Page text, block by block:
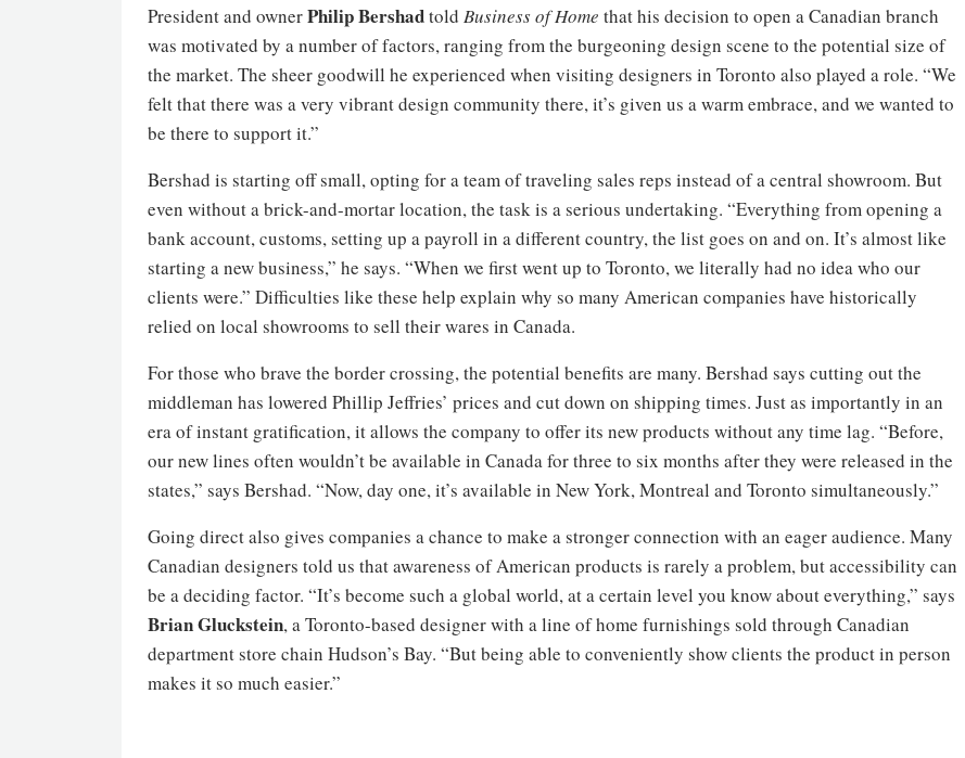
President and ownerPhilip Bershadtold Business of Home that his decision to open a Canadian branch
was motivated by a number of factors, ranging from the burgeoning design scene to the potential size of
the market. The sheer goodwill he experienced when visiting designers in Toronto also played a role. “We
felt that there was a very vibrant design community there, it’s given us a warm embrace, and we wanted to
be there to support it.”
Bershad is starting off small, opting for a team of traveling sales reps instead of a central showroom. But
even without a brick-and-mortar location, the task is a serious undertaking. “Everything from opening a
bank account, customs, setting up a payroll in a different country, the list goes on and on. It’s almost like
starting a new business,” he says. “When we first went up to Toronto, we literally had no idea who our
clients were.” Difficulties like these help explain why so many American companies have historically
relied on local showrooms to sell their wares in Canada.
For those who brave the border crossing, the potential benefits are many. Bershad says cutting out the
middleman has lowered Phillip Jeffries’ prices and cut down on shipping times. Just as importantly in an
era of instant gratification, it allows the company to offer its new products without any time lag. “Before,
our new lines often wouldn’t be available in Canada for three to six months after they were released in the
states,” says Bershad. “Now, day one, it’s available in New York, Montreal and Toronto simultaneously.”
Going direct also gives companies a chance to make a stronger connection with an eager audience. Many
Canadian designers told us that awareness of American products is rarely a problem, but accessibility can
be a deciding factor. “It’s become such a global world, at a certain level you know about everything,” says
Brian Gluckstein, a Toronto-based designer with a line of home furnishings sold through Canadian
department store chain Hudson’s Bay. “But being able to conveniently show clients the product in person
makes it so much easier.”